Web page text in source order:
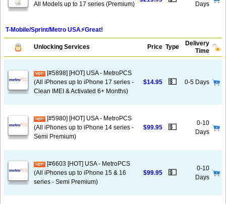
All Models up to 17 series (Premium)
Days
T-Mobile/Sprint/Metro USA⚡️Great!
Unlocking Services Price Type
Delivery
Time
[#5898] [HOT] USA - MetroPCS
(All iPhones up to iPhone 17 series -
Clean IMEI & Activated 6+ Months)
$14.95 💵 0-5 Days
[#5980] [HOT] USA - MetroPCS
(All iPhones up to iPhone 14 series -
Semi Premium)
$99.95 💵
0-10
Days
[#6603 [HOT] USA - MetroPCS
(All iPhones up to iPhone 15 & 16
series - Semi Premium)
$99.95 💵
0-10
Days